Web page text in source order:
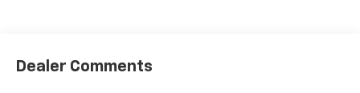
Dealer Comments